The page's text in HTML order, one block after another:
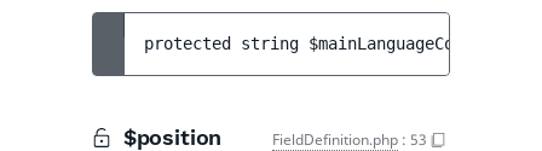
protected string $mainLanguageCode
$position FieldDefinition.php : 53